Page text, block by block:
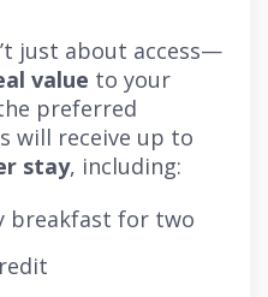
just about access—
value to your
preferred
will receive up to
stay, including:
breakfast for two